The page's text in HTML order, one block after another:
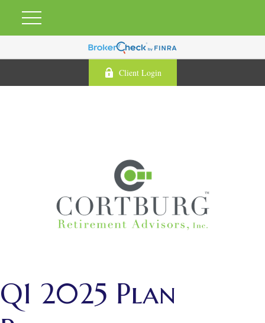
Client Login
Q1 2025 Plan